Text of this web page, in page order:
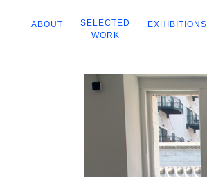
ABOUT
SELECTED
WORK
EXHIBITIONS